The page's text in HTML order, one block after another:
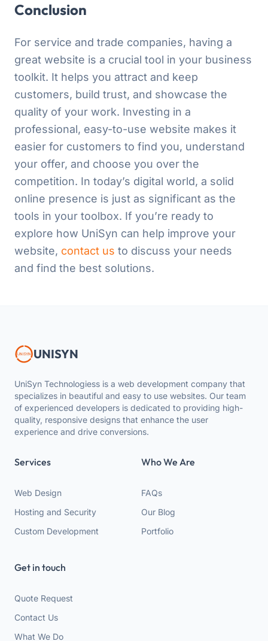
Conclusion
For service and trade companies, having a
great website is a crucial tool in your business
toolkit. It helps you attract and keep
customers, build trust, and showcase the
quality of your work. Investing in a
professional, easy-to-use website makes it
easier for customers to find you, understand
your offer, and choose you over the
competition. In today’s digital world, a solid
online presence is just as significant as the
tools in your toolbox. If you’re ready to
explore how UniSyn can help improve your
website, contact us to discuss your needs
and find the best solutions.
UNISYN
UniSyn Technologiess is a web development company that
specializes in beautiful and easy to use websites. Our team
of experienced developers is dedicated to providing high-
quality, responsive designs that enhance the user
experience and drive conversions.
Services
Web Design
Hosting and Security
Custom Development
Who We Are
FAQs
Our Blog
Portfolio
Get in touch
Quote Request
Contact Us
What We Do